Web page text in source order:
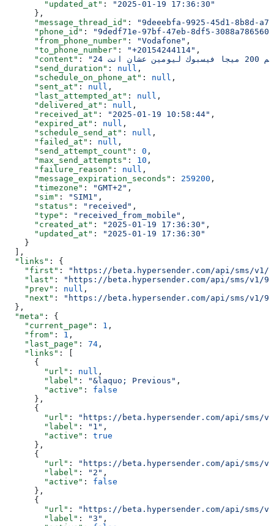
        "updated_at"
:
"2025-01-19 17:36:30"
      },
      "message_thread_id"
:
"9deeebfa-9925-45d1-8b8d-
      "phone_id"
:
"9dedf71e-97bf-47eb-8df5-
      "from_phone_number"
: "Vodafone" ,
      "to_phone_number"
: "+20154244114" ,
      "content"
:
      "send_duration"
: null ,
      "schedule_on_phone_at"
: null ,
      "sent_at"
: null ,
      "last_attempted_at"
: null ,
      "delivered_at"
: null ,
      "received_at"
: "2025-01-19 10:58:44" ,
      "expired_at"
: null ,
      "schedule_send_at"
: null ,
      "failed_at"
: null ,
      "send_attempt_count"
: 0 ,
      "max_send_attempts"
: 10 ,
      "failure_reason"
: null ,
      "message_expiration_seconds"
: 259200 ,
      "timezone"
: "GMT+2" ,
      "sim"
: "SIM1" ,
      "status"
: "received" ,
      "type"
: "received_from_mobile" ,
      "created_at"
: "2025-01-19 17:36:30" ,
      "updated_at"
:
"2025-01-19 17:36:30"
    }
  ],
  "links"
: {
    "first"
:
"https://beta.hypersender.com/api/sms/v1/
    "last"
:
"https://beta.hypersender.com/api/sms/v1/
    "prev"
: null ,
    "next"
:
"https://beta.hypersender.com/api/sms/v1/
  },
  "meta"
: {
    "current_page"
: 1 ,
    "from"
: 1 ,
    "last_page"
: 74 ,
    "links"
: [
      {
        "url"
: null ,
        "label"
: "&laquo; Previous" ,
        "active"
: false
      },
      {
        "url"
:
"https://beta.hypersender.com/api/sms/v1/
        "label"
: "1" ,
        "active"
: true
      },
      {
        "url"
:
"https://beta.hypersender.com/api/sms/v1/
        "label"
: "2" ,
        "active"
: false
      },
      {
        "url"
:
"https://beta.hypersender.com/api/sms/v1/
        "label"
: "3" ,